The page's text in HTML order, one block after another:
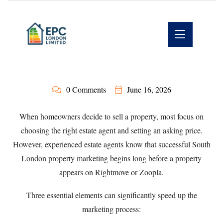
0 Comments June 16, 2026
When homeowners decide to sell a property, most focus on
choosing the right estate agent and setting an asking price.
However, experienced estate agents know that successful South
London property marketing begins long before a property
appears on Rightmove or Zoopla.
Three essential elements can significantly speed up the
marketing process: